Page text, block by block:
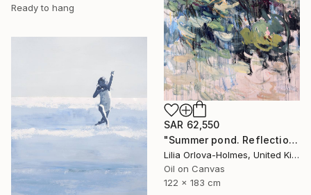
Ready to hang
SAR 62,550
"Summer pond. Reflections" Painting
Lilia Orlova-Holmes, United Kingdom
Oil on Canvas
122 x 183 cm